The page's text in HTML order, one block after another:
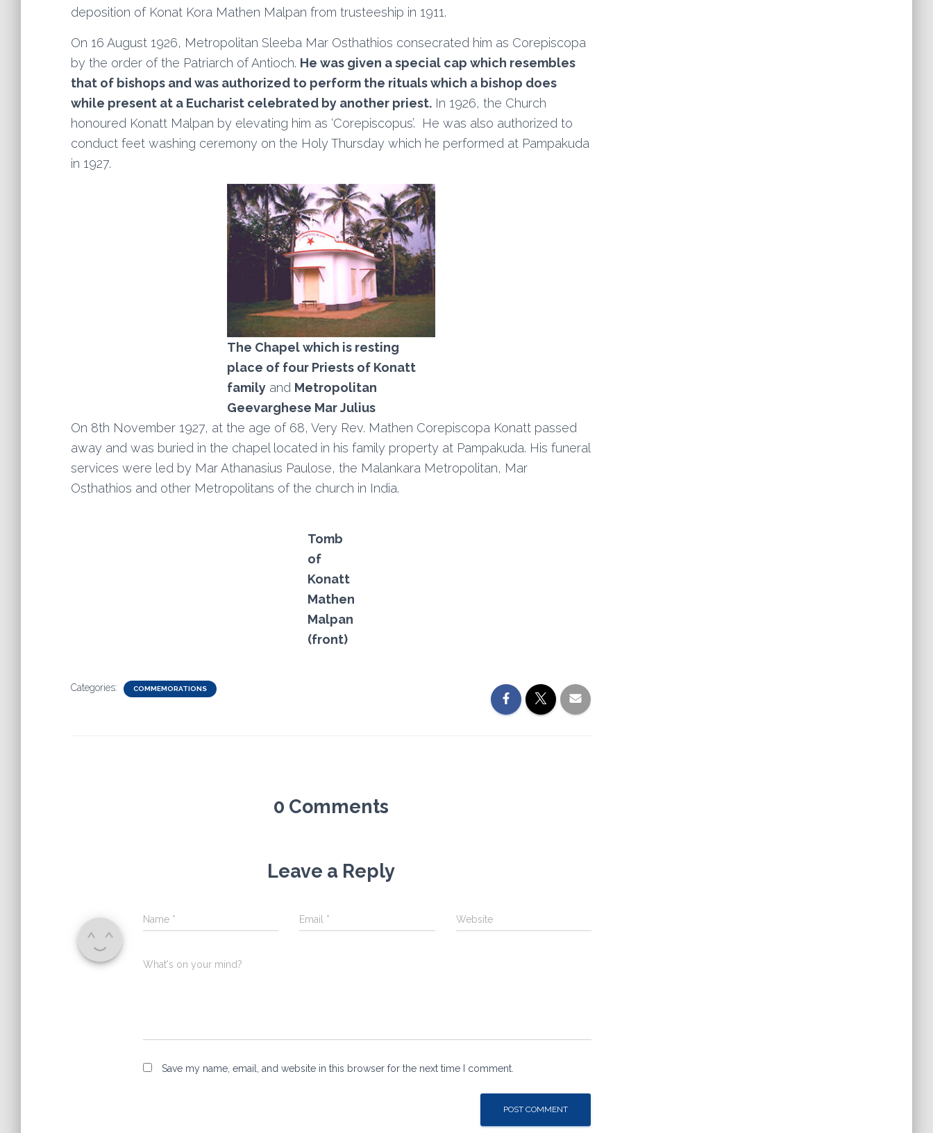
deposition of Konat Kora Mathen Malpan from trusteeship in 1911.
On 16 August 1926, Metropolitan Sleeba Mar Osthathios consecrated him as Corepiscopa
by the order of the Patriarch of Antioch. He was given a special cap which resembles
that of bishops and was authorized to perform the rituals which a bishop does
while present at a Eucharist celebrated by another priest. In 1926, the Church
honoured Konatt Malpan by elevating him as ‘Corepiscopus’. He was also authorized to
conduct feet washing ceremony on the Holy Thursday which he performed at Pampakuda
in 1927.
The Chapel which is resting
place of four Priests of Konatt
family and Metropolitan
Geevarghese Mar Julius
On 8th November 1927, at the age of 68, Very Rev. Mathen Corepiscopa Konatt passed
away and was buried in the chapel located in his family property at Pampakuda. His funeral
services were led by Mar Athanasius Paulose, the Malankara Metropolitan, Mar
Osthathios and other Metropolitans of the church in India.
Tomb
of
Konatt
Mathen
Malpan
(front)
Categories: COMMEMORATIONS
0 Comments
Leave a Reply
Name * Email * Website
What's on your mind?
Save my name, email, and website in this browser for the next time I comment.